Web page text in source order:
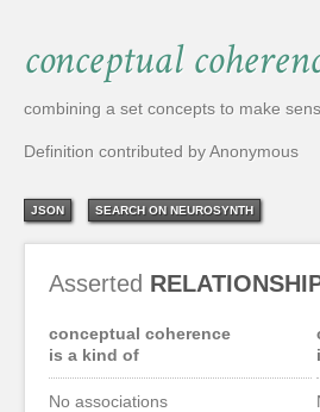
conceptual
combining a set concepts to make
Definition contributed by Anonymous
JSON SEARCH ON NEUROSYNTH
Asserted
conceptual coherence
is a kind of
No associations